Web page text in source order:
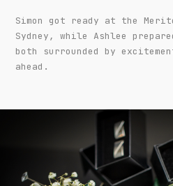
Simon got ready at the
Sydney, while Ashlee
both surrounded by
ahead.